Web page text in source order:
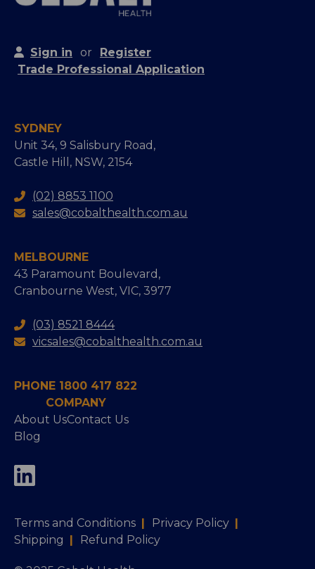
Sign in or
Register
Trade Professional Application
SYDNEY
Unit 34, 9 Salisbury Road,
Castle Hill, NSW, 2154
(02) 8853 1100
sales@cobalthealth.com.au
MELBOURNE
43 Paramount Boulevard,
Cranbourne West, VIC, 3977
(03) 8521 8444
vicsales@cobalthealth.com.au
PHONE 1800 417 822
COMPANY
About UsContact Us
Blog
Terms and Conditions | Privacy Policy |
Shipping | Refund Policy